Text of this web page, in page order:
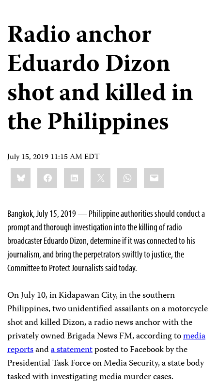
Radio anchor
Eduardo Dizon
shot and killed in
the Philippines
July 15, 2019 11:15 AM EDT
Share
this:BlueskyFacebookLinkedIn WhatsApp
Email
Bangkok, July 15, 2019 — Philippine authorities should conduct a
prompt and thorough investigation into the killing of radio
broadcaster Eduardo Dizon, determine if it was connected to his
journalism, and bring the perpetrators swiftly to justice, the
Committee to Protect Journalists said today.
On July 10, in Kidapawan City, in the southern
Philippines, two unidentified assailants on a motorcycle
shot and killed Dizon, a radio news anchor with the
privately owned Brigada News FM, according tomedia
reportsanda statementposted to Facebook by the
Presidential Task Force on Media Security, a state body
tasked with investigating media murder cases.